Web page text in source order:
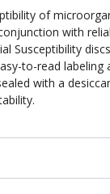
of
with
Susceptibility
to-read labeling
with a